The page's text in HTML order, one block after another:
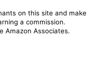
on this site and make
a commission.
Amazon Associates.